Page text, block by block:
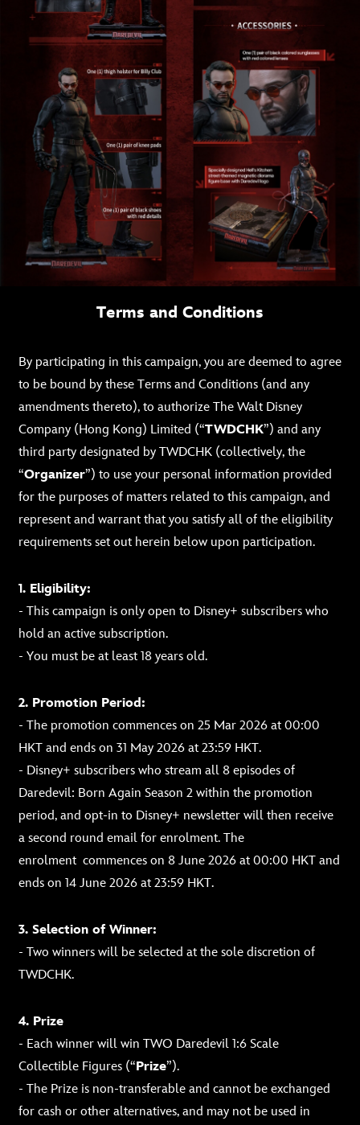
Terms and Conditions
By participating in this campaign, you are deemed to agree
to be bound by these Terms and Conditions (and any
amendments thereto), to authorize The Walt Disney
Company (Hong Kong) Limited (“TWDCHK”) and any
third party designated by TWDCHK (collectively, the
“Organizer”) to use your personal information provided
for the purposes of matters related to this campaign, and
represent and warrant that you satisfy all of the eligibility
requirements set out herein below upon participation.
1. Eligibility:
- This campaign is only open to Disney+ subscribers who
hold an active subscription.
- You must be at least 18 years old.
2. Promotion Period:
- The promotion commences on 25 Mar 2026 at 00:00
HKT and ends on 31 May 2026 at 23:59 HKT.
- Disney+ subscribers who stream all 8 episodes of
Daredevil: Born Again Season 2 within the promotion
period, and opt-in to Disney+ newsletter will then receive
a second round email for enrolment. The
enrolment commences on 8 June 2026 at 00:00 HKT and
ends on 14 June 2026 at 23:59 HKT.
3. Selection of Winner:
- Two winners will be selected at the sole discretion of
TWDCHK.
4. Prize
- Each winner will win TWO Daredevil 1:6 Scale
Collectible Figures (“Prize”).
- The Prize is non-transferable and cannot be exchanged
for cash or other alternatives, and may not be used in